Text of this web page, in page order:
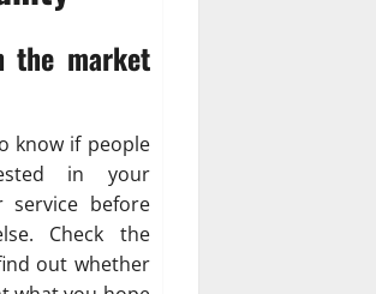
the market
know if people
in your
service before
Check the
out whether